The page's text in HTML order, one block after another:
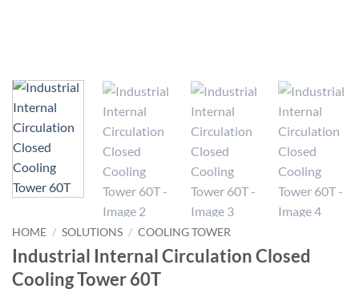
HOME / SOLUTIONS / COOLING TOWER
Industrial Internal Circulation Closed
Cooling Tower 60T